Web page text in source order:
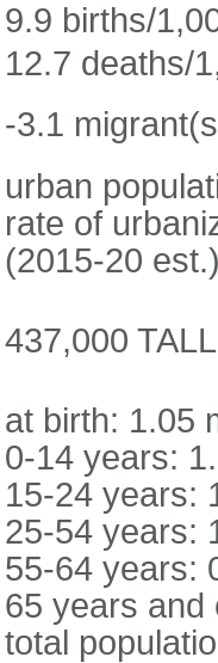
9.9 births/
12.7 deaths/
-3.1
urban
rate of
(2015-20
437,000
at birth: 1.05
0-14 years:
15-24 years:
25-54 years:
55-64 years:
65 years and
total